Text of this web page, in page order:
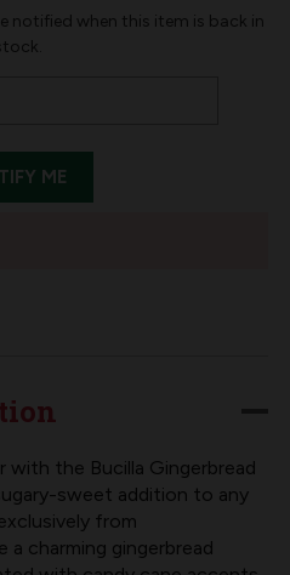
notified when this item is back in
with the Bucilla Gingerbread
sweet addition to any
from
a charming gingerbread